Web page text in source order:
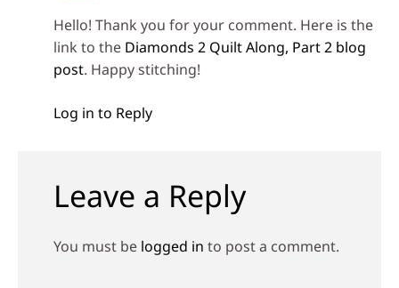
Hello! Thank you for your comment. Here is the
link to the Diamonds 2 Quilt Along, Part 2 blog
post. Happy stitching!
Log in to Reply
Leave a Reply
You must be logged in to post a comment.